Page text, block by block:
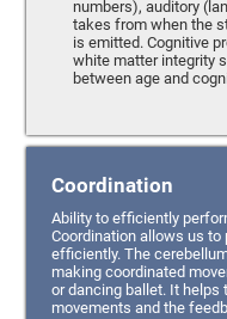
numbers), auditory
takes from when the
is emitted. Cognitive
white matter integrity
between age and
Coordination
Ability to efficiently
Coordination allows us
efficiently. The
making coordinated
or dancing ballet. It helps
movements and the